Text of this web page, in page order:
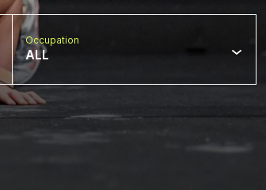
Occupation
ALL